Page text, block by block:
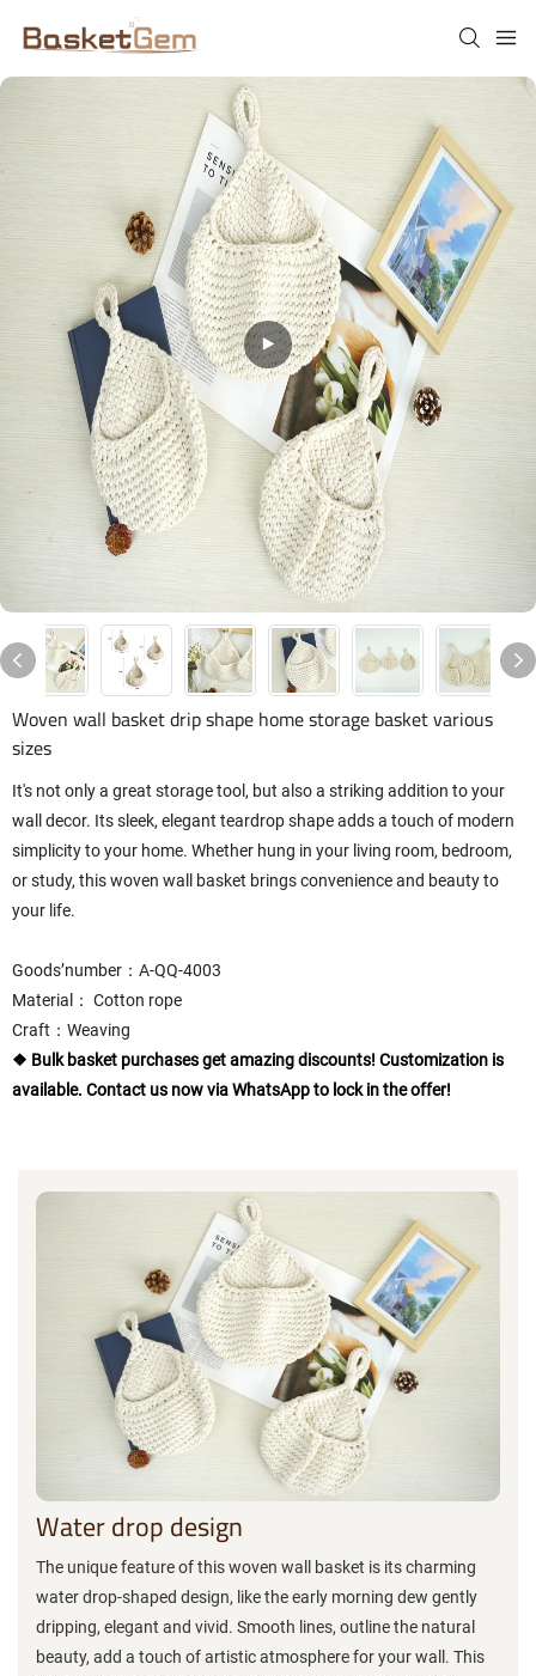
Woven wall basket drip shape home storage basket various
sizes
It's not only a great storage tool, but also a striking addition to your
wall decor. Its sleek, elegant teardrop shape adds a touch of modern
simplicity to your home. Whether hung in your living room, bedroom,
or study, this woven wall basket brings convenience and beauty to
your life.
Goods’number：A-QQ-4003
Material： Cotton rope
Craft：Weaving
❖ Bulk basket purchases get amazing discounts! Customization is
available. Contact us now via WhatsApp to lock in the offer!
Water drop design
The unique feature of this woven wall basket is its charming
water drop-shaped design, like the early morning dew gently
dripping, elegant and vivid. Smooth lines, outline the natural
beauty, add a touch of artistic atmosphere for your wall. This